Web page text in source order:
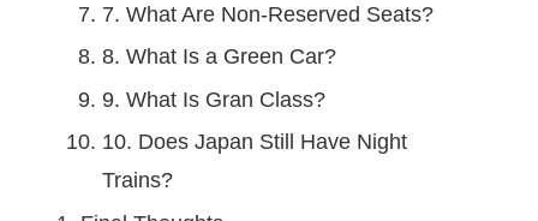
7. What Are Non-Reserved Seats?
8. What Is a Green Car?
9. What Is Gran Class?
10. Does Japan Still Have Night
Trains?